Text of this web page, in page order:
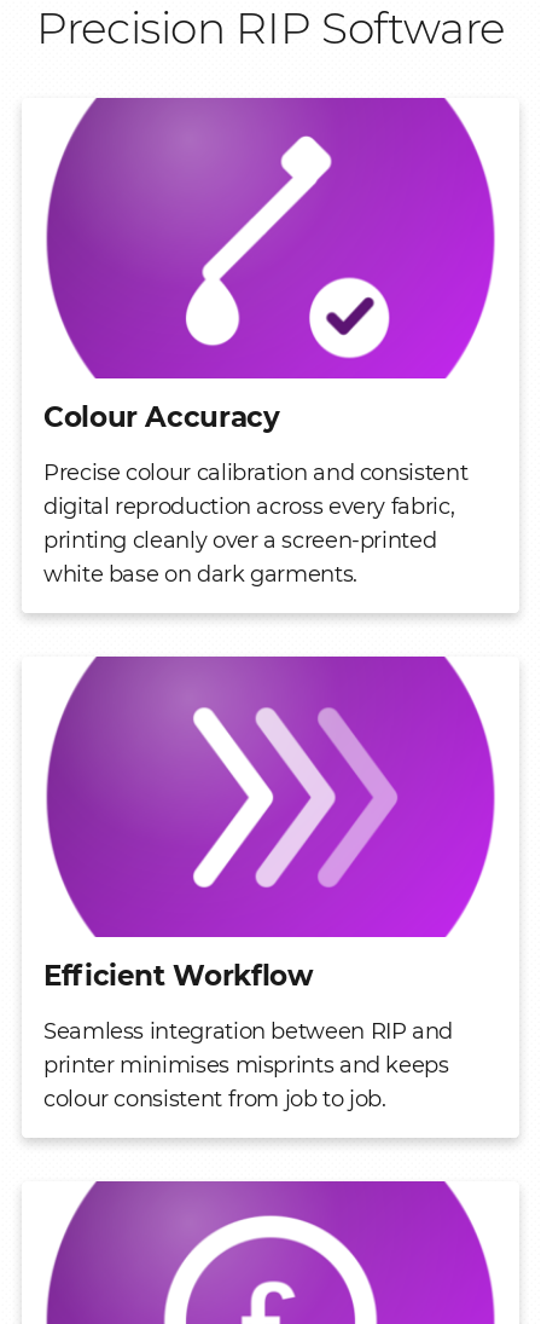
Precision RIP Software
Colour Accuracy
Precise colour calibration and consistent
digital reproduction across every fabric,
printing cleanly over a screen-printed
white base on dark garments.
Efficient Workflow
Seamless integration between RIP and
printer minimises misprints and keeps
colour consistent from job to job.